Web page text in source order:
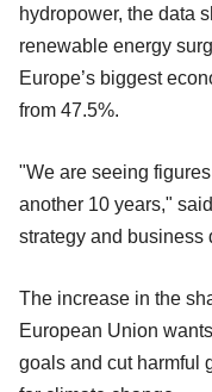
hydropower, the data
renewable energy
Europe’s biggest
from 47.5%.
"We are seeing
another 10 years,"
strategy and business
The increase in the
European Union
goals and cut harmful